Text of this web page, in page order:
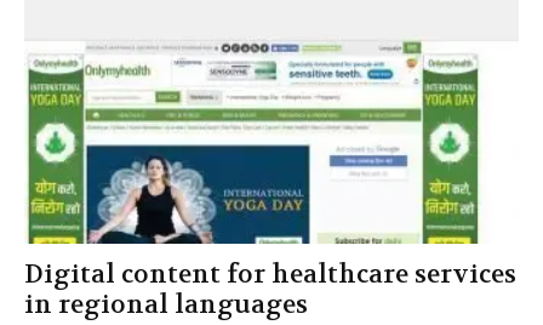
Digital content for healthcare services
in regional languages